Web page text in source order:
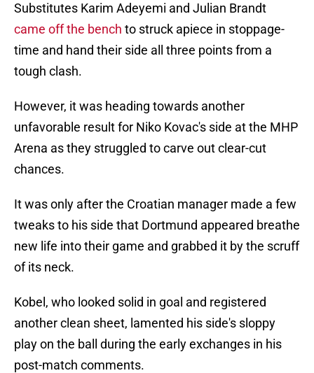
Substitutes Karim Adeyemi and Julian Brandt
came off the bench to struck apiece in stoppage-
time and hand their side all three points from a
tough clash.
However, it was heading towards another
unfavorable result for Niko Kovac's side at the MHP
Arena as they struggled to carve out clear-cut
chances.
It was only after the Croatian manager made a few
tweaks to his side that Dortmund appeared breathe
new life into their game and grabbed it by the scruff
of its neck.
Kobel, who looked solid in goal and registered
another clean sheet, lamented his side's sloppy
play on the ball during the early exchanges in his
post-match comments.